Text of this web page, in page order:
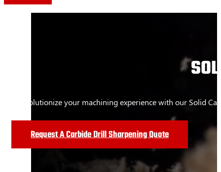
Revolutionize your machining experience with our Solid
Request A Carbide Drill Sharpening Quote